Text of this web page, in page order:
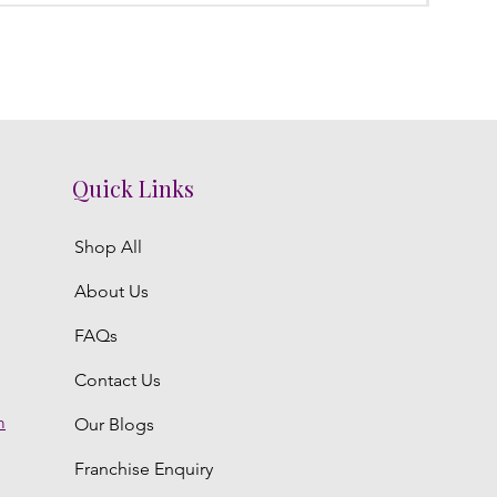
Quick Links
Shop All
About Us
FAQs
Contact Us
Our Blogs
Franchise Enquiry